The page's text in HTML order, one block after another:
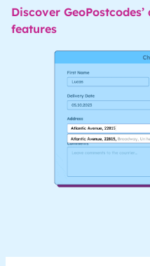
Discover
features